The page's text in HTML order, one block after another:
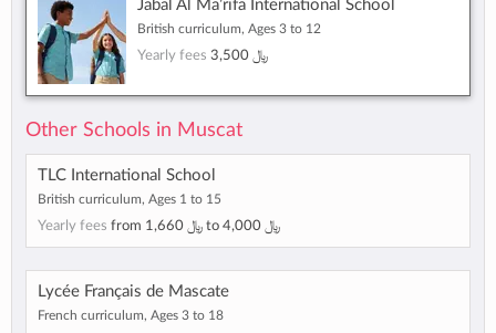
Jabal Al Ma’rifa International School
British curriculum, Ages 3 to 12
Yearly fees ﷼ 3,500
Other Schools in Muscat
TLC International School
British curriculum, Ages 1 to 15
Yearly fees from ﷼ 1,660 to ﷼ 4,000
Lycée Français de Mascate
French curriculum, Ages 3 to 18